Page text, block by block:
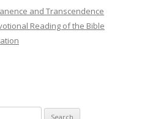
and Transcendence
Reading of the Bible